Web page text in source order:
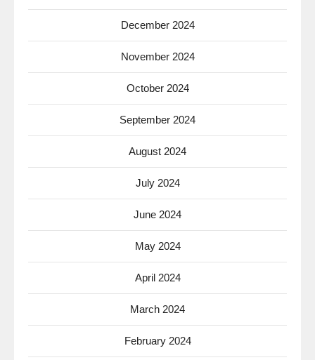
December 2024
November 2024
October 2024
September 2024
August 2024
July 2024
June 2024
May 2024
April 2024
March 2024
February 2024